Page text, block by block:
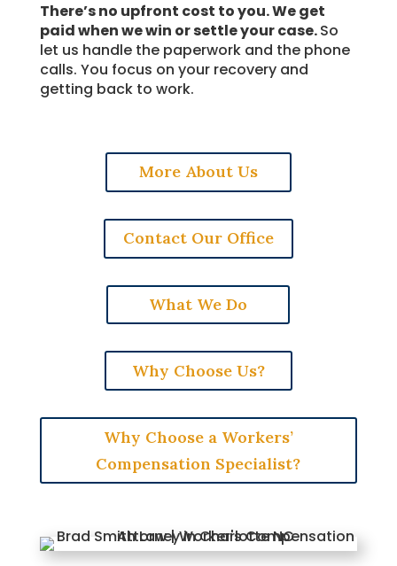
There’s no upfront cost to you. We get
paid when we win or settle your case.So
let us handle the paperwork and the phone
calls. You focus on your recovery and
getting back to work.
More About Us
Contact Our Office
What We Do
Why Choose Us?
Why Choose a Workers’
Compensation Specialist?